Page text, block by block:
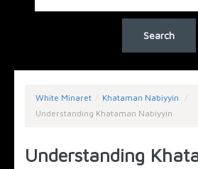
White Minaret / Khataman Nabiyyin
/
Understanding Khataman Nabiyyin
Understanding